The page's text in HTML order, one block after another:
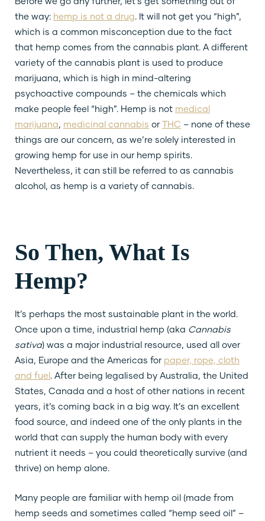
the way: hemp is not a drug. It will not get you “high”,
which is a common misconception due to the fact
that hemp comes from the cannabis plant. A different
variety of the cannabis plant is used to produce
marijuana, which is high in mind-altering
psychoactive compounds – the chemicals which
make people feel “high”. Hemp is not medical
marijuana, medicinal cannabis or THC – none of these
things are our concern, as we’re solely interested in
growing hemp for use in our hemp spirits.
Nevertheless, it can still be referred to as cannabis
alcohol, as hemp is a variety of cannabis.
So Then, What Is
Hemp?
It’s perhaps the most sustainable plant in the world.
Once upon a time, industrial hemp (aka Cannabis
sativa) was a major industrial resource, used all over
Asia, Europe and the Americas for paper, rope, cloth
and fuel . After being legalised by Australia, the United
States, Canada and a host of other nations in recent
years, it’s coming back in a big way. It’s an excellent
food source, and indeed one of the only plants in the
world that can supply the human body with every
nutrient it needs – you could theoretically survive (and
thrive) on hemp alone.
Many people are familiar with hemp oil (made from
hemp seeds and sometimes called “hemp seed oil” –